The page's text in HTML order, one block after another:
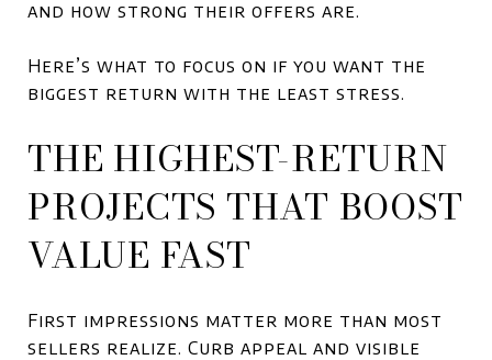
and how strong their offers are.
Here’s what to focus on if you want the
biggest return with the least stress.
THE HIGHEST-RETURN
PROJECTS THAT BOOST
VALUE FAST
First impressions matter more than most
sellers realize. Curb appeal and visible